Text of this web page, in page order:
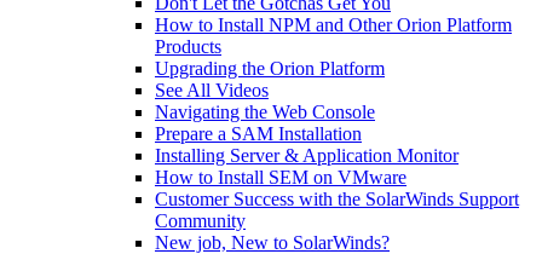
How to Install NPM and Other Orion Platform
Products
Upgrading the Orion Platform
See All Videos
Navigating the Web Console
Prepare a SAM Installation
Installing Server & Application Monitor
How to Install SEM on VMware
Customer Success with the SolarWinds Support
Community
New job, New to SolarWinds?